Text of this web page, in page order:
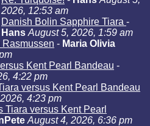
2026, 12:53 am
Danish Bolin Sapphire Tiara -
Hans August 5, 2026, 1:59 am
- Maria Olivia
Kent Pearl Bandeau -
4:22 pm
versus Kent Pearl Bandeau
4:23 pm
Tiara versus Kent Pearl
August 4, 2026, 6:36 pm